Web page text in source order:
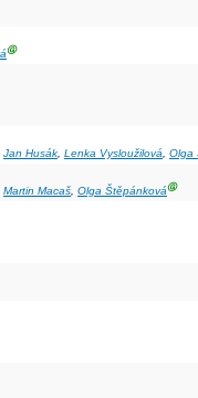
Ⓖ
Jan Husák, Lenka Vysloužilová, Olga
Martin Macaš, Olga ŠtěpánkováⒼ